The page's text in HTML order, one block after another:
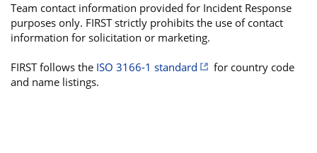
j9g/
Team contact information provided for Incident Response
purposes only. FIRST strictly prohibits the use of contact
information for solicitation or marketing.
FIRST follows the ISO 3166-1 standard
for country code
and name listings.